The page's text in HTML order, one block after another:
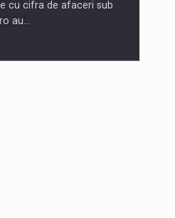
cu cifra de afaceri sub
au…